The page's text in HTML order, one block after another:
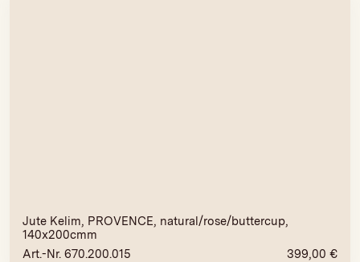
Jute Kelim, PROVENCE, natural/rose/buttercup,
140x200cmm
Art.-Nr. 670.200.015
399,00 €